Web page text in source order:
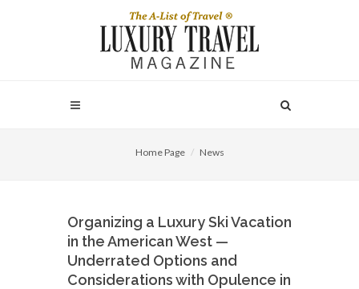
Home Page News
Organizing a Luxury Ski Vacation
in the American West —
Underrated Options and
Considerations with Opulence in